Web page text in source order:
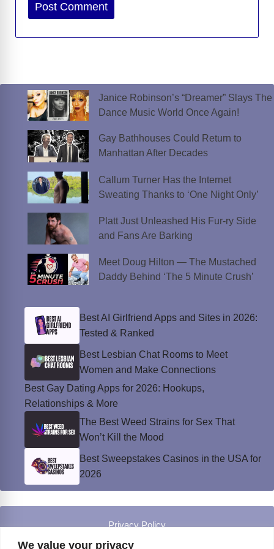
We value your privacy
Janice Robinson’s “Dreamer” Slays The
Dance Music World Once Again!
Gay Bathhouses Could Return to
Manhattan After Decades
Callum Turner Has the Internet
Sweating Thanks to ‘One Night Only’
Platt Just Unleashed His Fur-ry Side
and Fans Are Barking
Meet Doug Hilton — The Mustached
Daddy Behind ‘The 5 Minute Crush’
Best AI Girlfriend Apps and Sites in 2026:
Tested & Ranked
Best Lesbian Chat Rooms to Meet
Women and Make Connections
Best Gay Dating Apps for 2026: Hookups,
Relationships & More
The Best Weed Strains for Sex That
Won’t Kill the Mood
Best Sweepstakes Casinos in the USA for
2026
Privacy Policy